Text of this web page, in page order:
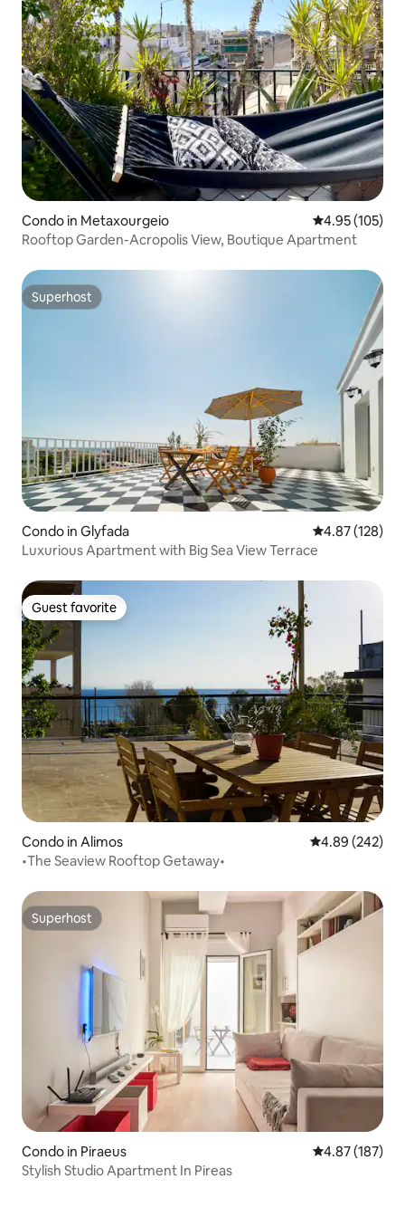
Condo in Metaxourgeio 4.95 out of 5
4.95 (105)
Rooftop Garden-Acropolis View, Boutique Apartment
Superhost
Superhost
Condo in Glyfada 4.87 out of 5
4.87 (128)
Luxurious Apartment with Big Sea View Terrace
Guest favorite
Guest favorite
Condo in Alimos 4.89 out of 5
4.89 (242)
•The Seaview Rooftop Getaway•
Superhost
Superhost
Condo in Piraeus 4.87 out of 5
4.87 (187)
Stylish Studio Apartment In Pireas